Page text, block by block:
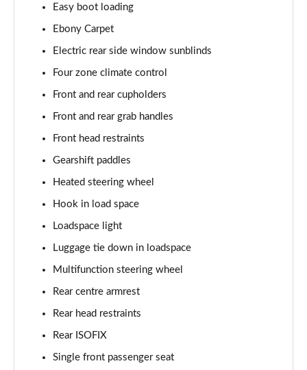
3.0 P400 SE LWB 4dr Auto [7 Seat]
3.0 D300 Westminster Edition 4dr Auto
3.0 P380 Westminster Edition 4dr Auto
Page 60 of 140
3.0 P460e Westminster Edition 4dr Auto
Page 61 of 140
2.0 P400e Autobiography LWB 4dr Auto
Page 62 of 140
Page 63 of 140
Page 64 of 140
5.0 V8 S/C Autobiography LWB 4dr Auto
Easy boot loading
Ebony Carpet
Electric rear side window sunblinds
Four zone climate control
Front and rear cupholders
Front and rear grab handles
Front head restraints
Gearshift paddles
Heated steering wheel
Hook in load space
Loadspace light
Luggage tie down in loadspace
Multifunction steering wheel
Rear centre armrest
Rear head restraints
Rear ISOFIX
Single front passenger seat